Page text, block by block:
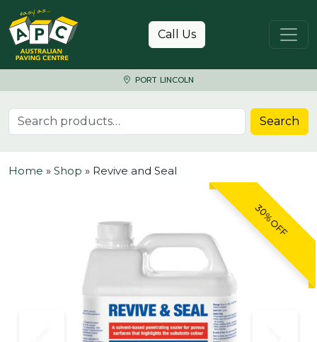
Skip to content
Call Us
PORT LINCOLN
Search for: Search
Home » Shop » Revive and Seal
30% OFF